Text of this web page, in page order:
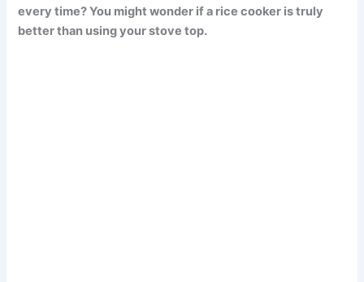
every time? You might wonder if a rice cooker is truly
better than using your stove top.